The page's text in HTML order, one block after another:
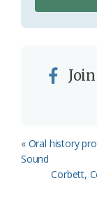
Previous
Post:
« Oral history
Sound
Next
Corbett,